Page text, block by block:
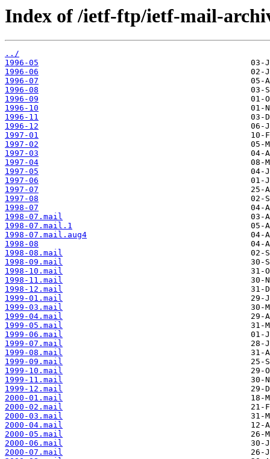
Index of /ietf-ftp/ietf-mail-
../
1996-05
1996-06
1996-07
1996-08
1996-09
1996-10
1996-11
1996-12
1997-01
1997-02
1997-03
1997-04
1997-05
1997-06
1997-07
1997-08
1998-07
1998-07.mail
1998-07.mail.1
1998-07.mail.aug4
1998-08
1998-08.mail
1998-09.mail
1998-10.mail
1998-11.mail
1998-12.mail
1999-01.mail
1999-03.mail
1999-04.mail
1999-05.mail
1999-06.mail
1999-07.mail
1999-08.mail
1999-09.mail
1999-10.mail
1999-11.mail
1999-12.mail
2000-01.mail
2000-02.mail
2000-03.mail
2000-04.mail
2000-05.mail
2000-06.mail
2000-07.mail